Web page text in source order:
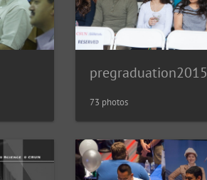
pregraduation2015
73 photos